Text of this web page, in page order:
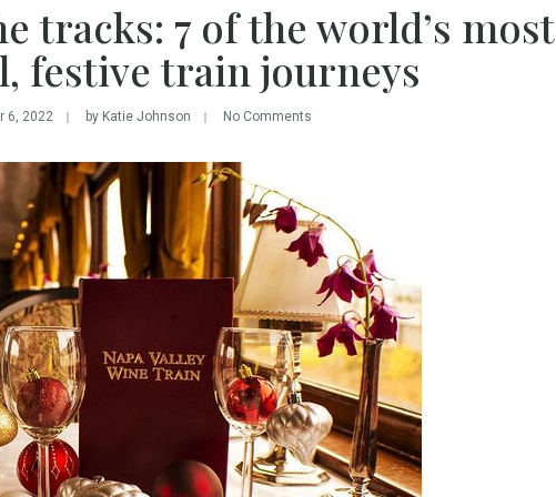
tracks: 7 of the world’s most
festive train journeys
6, 2022 by Katie Johnson No Comments